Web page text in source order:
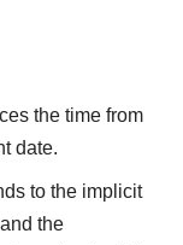
the time from
date.
to the implicit
the